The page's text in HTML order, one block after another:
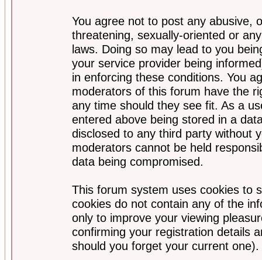
You agree not to post any abusive,
threatening, sexually-oriented or
laws. Doing so may lead to you
your service provider being
in enforcing these conditions. You
moderators of this forum have the
any time should they see fit. As a
entered above being stored in a
disclosed to any third party without
moderators cannot be held
data being compromised.
This forum system uses cookies to
cookies do not contain any of the
only to improve your viewing
confirming your registration details
should you forget your current one).